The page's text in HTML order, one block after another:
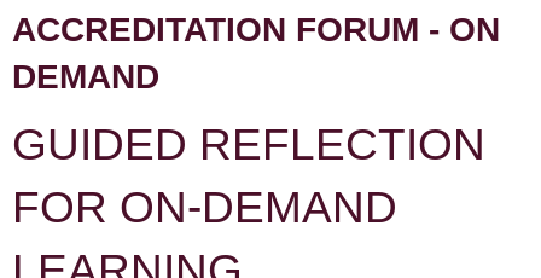
ACCREDITATION FORUM - ON
DEMAND
GUIDED REFLECTION
FOR ON-DEMAND